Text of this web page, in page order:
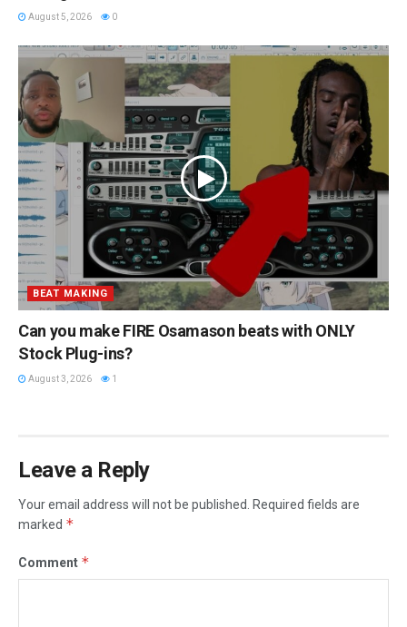
August 5, 2026 0
BEAT MAKING
Can you make FIRE Osamason beats with ONLY
Stock Plug-ins?
August 3, 2026 1
Leave a Reply
Your email address will not be published.
Required fields are
marked *
Comment *